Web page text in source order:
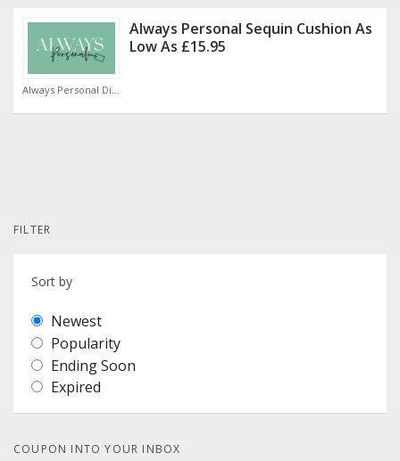
Always Personal Discount Code
Always Personal Sequin Cushion As
Low As £15.95
FILTER
Sort by
Newest
Popularity
Ending Soon
Expired
COUPON INTO YOUR INBOX